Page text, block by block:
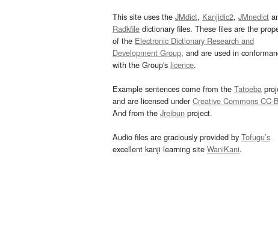
This site uses the JMdict, Kanjidic2, JMnedict
Radkfile dictionary files. These files are the
of the Electronic Dictionary Research and
Development Group, and are used in
with the Group's licence.
Example sentences come from the Tatoeba
and are licensed underCreative Commons CC-
And from the Jreibun project.
Audio files are graciously provided by Tofugu’s
excellent kanji learning site WaniKani.